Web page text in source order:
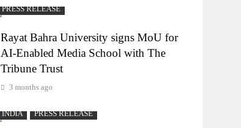
PRESS RELEASE
Rayat Bahra University signs MoU for
AI-Enabled Media School with The
Tribune Trust
3 months ago
INDIA PRESS RELEASE